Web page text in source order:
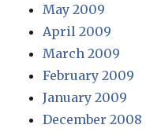
May 2009
April 2009
March 2009
February 2009
January 2009
December 2008